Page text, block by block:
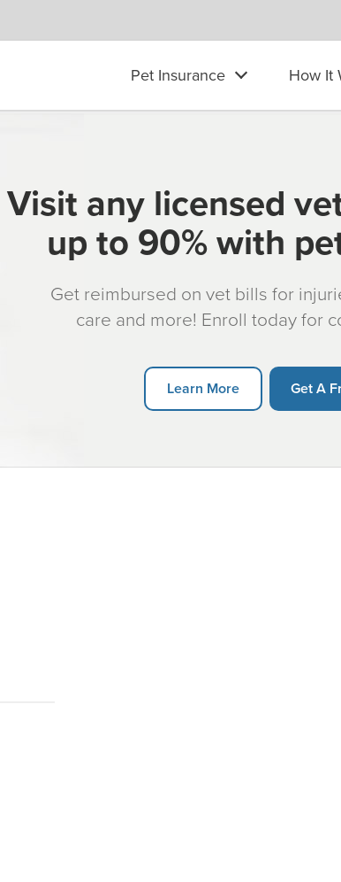
Pet Insurance How It
Visit any licensed
up to 90% with
Get reimbursed on vet bills for
care and more! Enroll today for
Learn More Get A